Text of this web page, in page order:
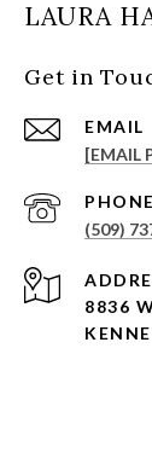
LAURA
Get in
EMAIL
[EMAIL
(509)
8836